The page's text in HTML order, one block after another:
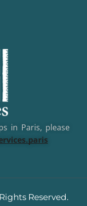
in Paris, please
Reserved.